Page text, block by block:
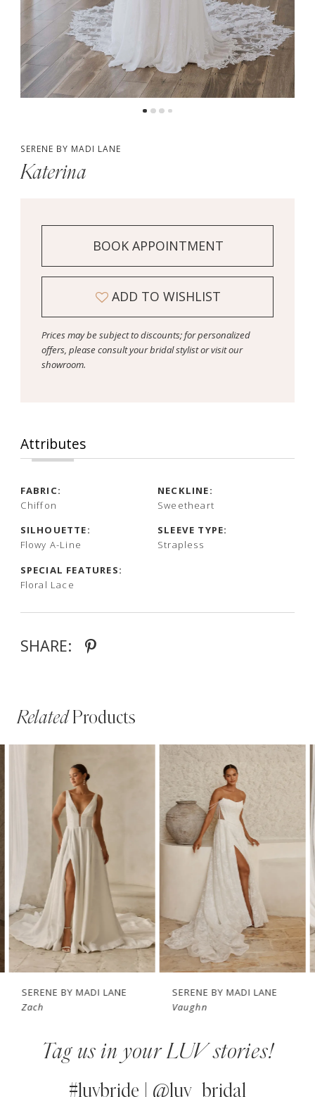
SERENE BY MADI LANE
Katerina
BOOK APPOINTMENT
ADD TO WISHLIST
Prices may be subject to discounts; for personalized
offers, please consult your bridal stylist or visit our
showroom.
Attributes
FABRIC:
Chiffon
NECKLINE:
Sweetheart
SILHOUETTE:
Flowy A-Line
SLEEVE TYPE:
Strapless
SPECIAL FEATURES:
Floral Lace
SHARE:
RelatedProducts
AUTOPLAY
SLIDE
SLIDE
5
6
SERENE BY MADI LANE
Zach
SERENE BY MADI LANE
Vaughn
Tag us in your LUV stories!
#luvbride | @luv_bridal